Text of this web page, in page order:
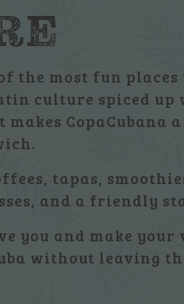
the most fun
culture spiced
CopaCubana
tapas,
and a friendly
you and make your
without leaving